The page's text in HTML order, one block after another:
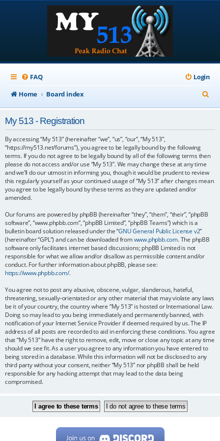
FAQ
Login
Home
Board index
e
My 513 - Registration
By accessing “My 513” (hereinafter “we”, “us”, “our”, “My 513”,
“https://my513.net/forums”), you agree to be legally bound by the following
terms. If you do not agree to be legally bound by all of the following terms then
please do not access and/or use “My 513”. We may change these at any time
and we’ll do our utmost in informing you, though it would be prudent to review
this regularly yourself as your continued usage of “My 513” after changes mean
you agree to be legally bound by these terms as they are updated and/or
amended.
Our forums are powered by phpBB (hereinafter “they”, “them”, “their”, “phpBB
software”, “www.phpbb.com”, “phpBB Limited”, “phpBB Teams”) which is a
bulletin board solution released under the “GNU General Public License v2”
(hereinafter “GPL”) and can be downloaded fromwww.phpbb.com. The phpBB
software only facilitates internet based discussions; phpBB Limited is not
responsible for what we allow and/or disallow as permissible content and/or
conduct. For further information about phpBB, please see:
https://www.phpbb.com/.
You agree not to post any abusive, obscene, vulgar, slanderous, hateful,
threatening, sexually-orientated or any other material that may violate any laws
be it of your country, the country where “My 513” is hosted or International Law.
Doing so may lead to you being immediately and permanently banned, with
notification of your Internet Service Provider if deemed required by us. The IP
address of all posts are recorded to aid in enforcing these conditions. You agree
that “My 513” have the right to remove, edit, move or close any topic at any time
should we see fit. As a user you agree to any information you have entered to
being stored in a database. While this information will not be disclosed to any
third party without your consent, neither “My 513” nor phpBB shall be held
responsible for any hacking attempt that may lead to the data being
compromised.